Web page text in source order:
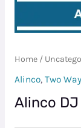
Home/
Alinco, Two
Alinco DJ